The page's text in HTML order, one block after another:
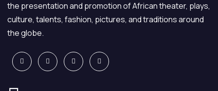
the presentation and promotion of African theater, plays,
culture, talents, fashion, pictures, and traditions around
the globe.